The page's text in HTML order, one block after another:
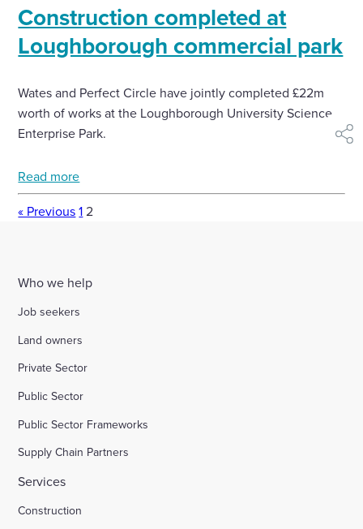
Construction completed at
Loughborough commercial park
Wates and Perfect Circle have jointly completed £22m
worth of works at the Loughborough University Science
Enterprise Park.
Read more
« Previous 1 2
Who we help
Job seekers
Land owners
Private Sector
Public Sector
Public Sector Frameworks
Supply Chain Partners
Services
Construction